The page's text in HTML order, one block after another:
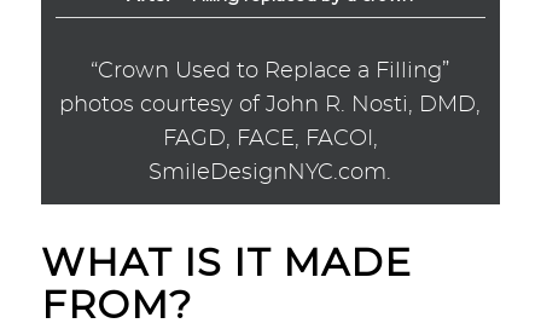
“Crown Used to Replace a Filling”
photos courtesy of John R. Nosti, DMD,
FAGD, FACE, FACOI,
SmileDesignNYC.com.
WHAT IS IT MADE
FROM?